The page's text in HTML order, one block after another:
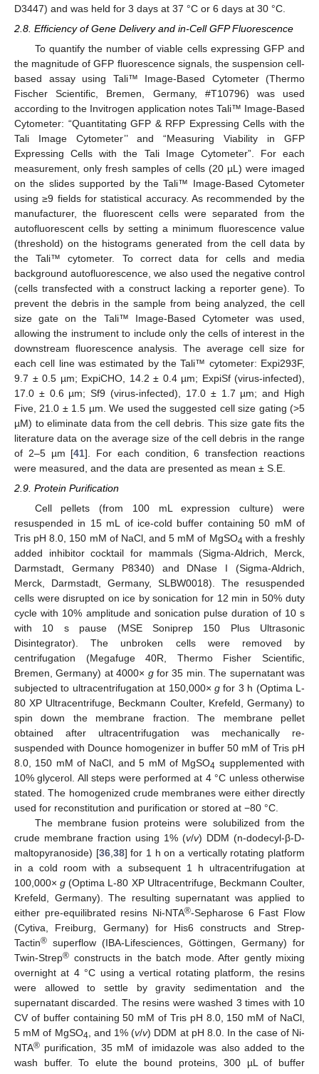
D3447) and was held for 3 days at 37 °C or 6 days at 30 °C.
2.8. Efficiency of Gene Delivery and in-Cell GFP Fluorescence
To quantify the number of viable cells expressing GFP and
the magnitude of GFP fluorescence signals, the suspension cell-
based assay using Tali™ Image-Based Cytometer (Thermo
Fischer Scientific, Bremen, Germany, #T10796) was used
according to the Invitrogen application notes Tali™ Image-Based
Cytometer: “Quantitating GFP & RFP Expressing Cells with the
Tali Image Cytometer’’ and “Measuring Viability in GFP
Expressing Cells with the Tali Image Cytometer”. For each
measurement, only fresh samples of cells (20 µL) were imaged
on the slides supported by the Tali™ Image-Based Cytometer
using ≥9 fields for statistical accuracy. As recommended by the
manufacturer, the fluorescent cells were separated from the
autofluorescent cells by setting a minimum fluorescence value
(threshold) on the histograms generated from the cell data by
the Tali™ cytometer. To correct data for cells and media
background autofluorescence, we also used the negative control
(cells transfected with a construct lacking a reporter gene). To
prevent the debris in the sample from being analyzed, the cell
size gate on the Tali™ Image-Based Cytometer was used,
allowing the instrument to include only the cells of interest in the
downstream fluorescence analysis. The average cell size for
each cell line was estimated by the Tali™ cytometer: Expi293F,
9.7 ± 0.5 µm; ExpiCHO, 14.2 ± 0.4 µm; ExpiSf (virus-infected),
17.0 ± 0.6 µm; Sf9 (virus-infected), 17.0 ± 1.7 µm; and High
Five, 21.0 ± 1.5 µm. We used the suggested cell size gating (>5
µM) to eliminate data from the cell debris. This size gate fits the
literature data on the average size of the cell debris in the range
of 2–5 µm [41]. For each condition, 6 transfection reactions
were measured, and the data are presented as mean ± S.E.
2.9. Protein Purification
Cell pellets (from 100 mL expression culture) were
resuspended in 15 mL of ice-cold buffer containing 50 mM of
Tris pH 8.0, 150 mM of NaCl, and 5 mM of MgSO4 with a freshly
added inhibitor cocktail for mammals (Sigma-Aldrich, Merck,
Darmstadt, Germany P8340) and DNase I (Sigma-Aldrich,
Merck, Darmstadt, Germany, SLBW0018). The resuspended
cells were disrupted on ice by sonication for 12 min in 50% duty
cycle with 10% amplitude and sonication pulse duration of 10 s
with 10 s pause (MSE Soniprep 150 Plus Ultrasonic
Disintegrator). The unbroken cells were removed by
centrifugation (Megafuge 40R, Thermo Fisher Scientific,
Bremen, Germany) at 4000× gfor 35 min. The supernatant was
subjected to ultracentrifugation at 150,000× g for 3 h (Optima L-
80 XP Ultracentrifuge, Beckmann Coulter, Krefeld, Germany) to
spin down the membrane fraction. The membrane pellet
obtained after ultracentrifugation was mechanically re-
suspended with Dounce homogenizer in buffer 50 mM of Tris pH
8.0, 150 mM of NaCl, and 5 mM of MgSO4 supplemented with
10% glycerol. All steps were performed at 4 °C unless otherwise
stated. The homogenized crude membranes were either directly
used for reconstitution and purification or stored at −80 °C.
The membrane fusion proteins were solubilized from the
crude membrane fraction using 1% (v/v) DDM (n-dodecyl-β-D-
maltopyranoside) [36,38] for 1 h on a vertically rotating platform
in a cold room with a subsequent 1 h ultracentrifugation at
100,000×g (Optima L-80 XP Ultracentrifuge, Beckmann Coulter,
Krefeld, Germany). The resulting supernatant was applied to
either pre-equilibrated resins Ni-NTA®-Sepharose 6 Fast Flow
(Cytiva, Freiburg, Germany) for His6 constructs and Strep-
Tactin® superflow (IBA-Lifesciences, Göttingen, Germany) for
Twin-Strep® constructs in the batch mode. After gently mixing
overnight at 4 °C using a vertical rotating platform, the resins
were allowed to settle by gravity sedimentation and the
supernatant discarded. The resins were washed 3 times with 10
CV of buffer containing 50 mM of Tris pH 8.0, 150 mM of NaCl,
5 mM of MgSO4, and 1% (v/v) DDM at pH 8.0. In the case of Ni-
NTA® purification, 35 mM of imidazole was also added to the
wash buffer. To elute the bound proteins, 300 µL of buffer